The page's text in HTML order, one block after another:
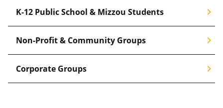
K-12 Public School & Mizzou Students chevron_right
Non-Profit & Community Groups chevron_right
Corporate Groups chevron_right